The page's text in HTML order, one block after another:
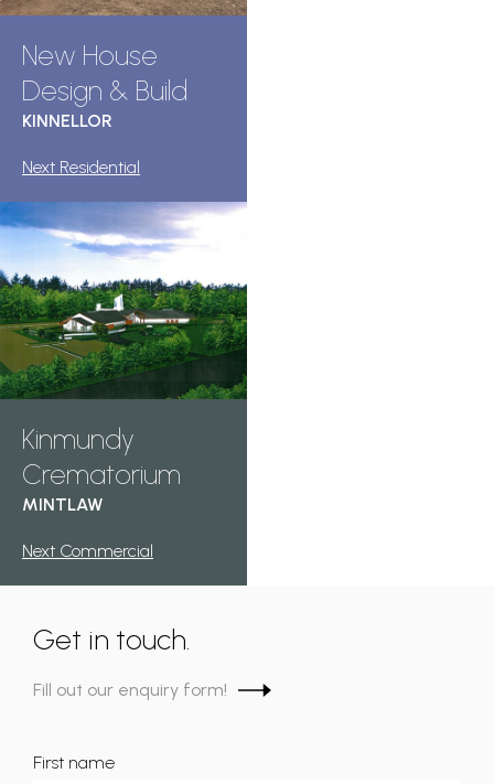
New House
Design & Build
KINNELLOR
Next Residential
Kinmundy
Crematorium
MINTLAW
Next Commercial
Get in touch.
Fill out our enquiry form!
First name